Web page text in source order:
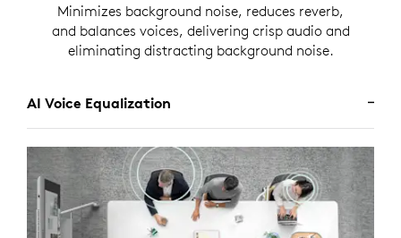
Minimizes background noise, reduces reverb,
and balances voices, delivering crisp audio and
eliminating distracting background noise.
AI Voice Equalization